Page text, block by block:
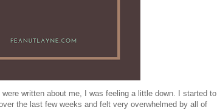
written about me, I was feeling a little down. I started to
the last few weeks and felt very overwhelmed by all of